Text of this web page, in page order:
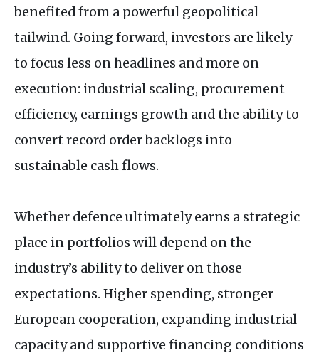
benefited from a powerful geopolitical
tailwind. Going forward, investors are likely
to focus less on headlines and more on
execution: industrial scaling, procurement
efficiency, earnings growth and the ability to
convert record order backlogs into
sustainable cash flows.
Whether defence ultimately earns a strategic
place in portfolios will depend on the
industry’s ability to deliver on those
expectations. Higher spending, stronger
European cooperation, expanding industrial
capacity and supportive financing conditions